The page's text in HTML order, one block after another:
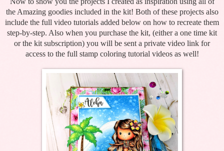
the Amazing goodies included in the kit! Both of these projects also
include the full video tutorials added below on how to recreate them
step-by-step. Also when you purchase the kit, (either a one time kit
or the kit subscription) you will be sent a private video link for
access to the full stamp coloring tutorial videos as well!